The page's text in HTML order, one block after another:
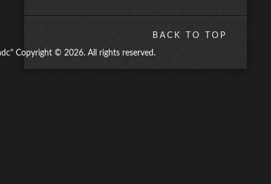
Copyright © 2026. All rights reserved.
BACK TO TOP